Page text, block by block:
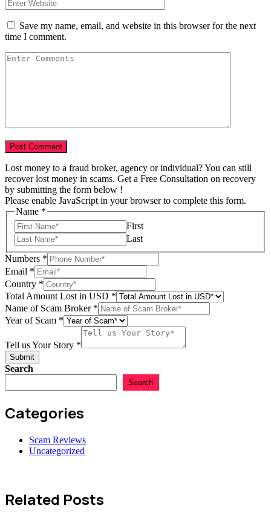
Save my name, email, and website in this browser for the next
time I comment.
Lost money to a fraud broker, agency or individual? You can still
recover lost money in scams. Get a Free Consultation on recovery
by submitting the form below !
Please enable JavaScript in your browser to complete this form.
Name *
First
Last
Numbers *
Email *
Country *
Total Amount Lost in USD *
Name of Scam Broker *
Scam
of
Year of Scam *
Tell us Your Story *
Submit
Search
Search
Categories
Scam Reviews
Uncategorized
Related Posts